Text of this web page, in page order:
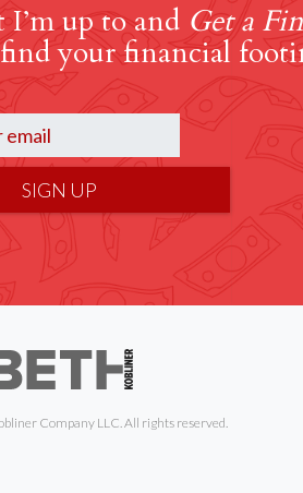
up to and Get a
your financial
SIGN UP
Company LLC. All rights reserved.